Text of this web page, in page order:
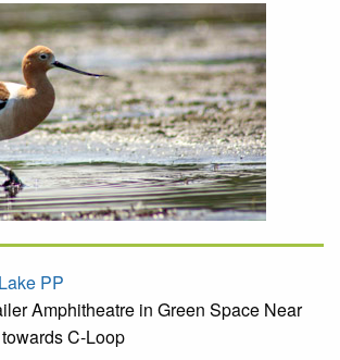
PP
Amphitheatre in Green Space Near
C-Loop